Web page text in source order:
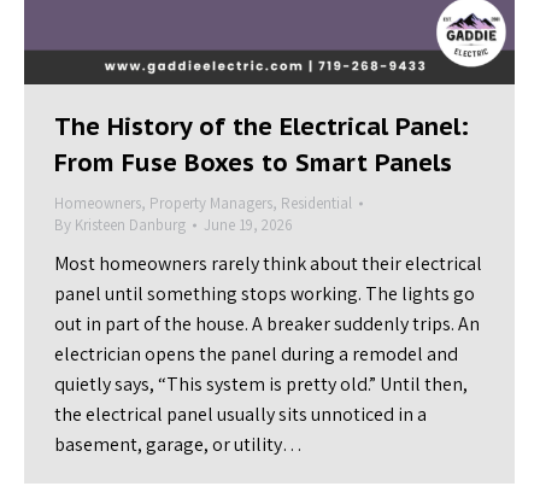
The History of the Electrical Panel:
From Fuse Boxes to Smart Panels
Homeowners, Property Managers, Residential
By Kristeen Danburg June 19, 2026
Most homeowners rarely think about their electrical
panel until something stops working. The lights go
out in part of the house. A breaker suddenly trips. An
electrician opens the panel during a remodel and
quietly says, “This system is pretty old.” Until then,
the electrical panel usually sits unnoticed in a
basement, garage, or utility…